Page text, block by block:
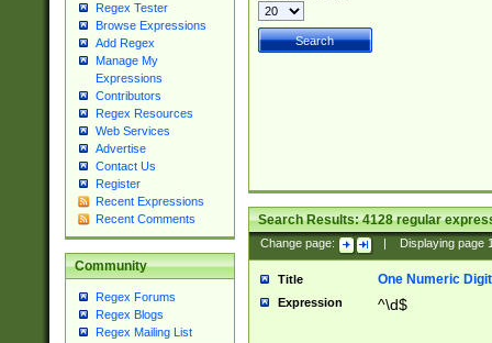
Regex Tester
Browse Expressions
Add Regex
Manage My
Expressions
Contributors
Regex Resources
Web Services
Advertise
Contact Us
Register
Recent Expressions
Recent Comments
Community
Regex Forums
Regex Blogs
Regex Mailing List
Search Results:4128regular
Change page: Displaying page
Title One Numeric Digit
Expression ^\d$